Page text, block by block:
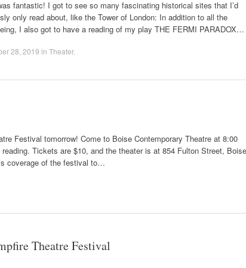
fantastic! I got to see so many fascinating historical sites that I’d
only read about, like the Tower of London: In addition to all the
I also got to have a reading of my play THE FERMI PARADOX…
28, 2019 in Theater.
Festival tomorrow! Come to Boise Contemporary Theatre at 8:00
Tickets are $10, and the theater is at 854 Fulton Street,
coverage of the festival to…
Theatre Festival